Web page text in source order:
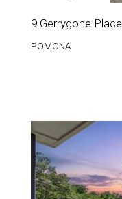
9 Gerrygone Place
POMONA